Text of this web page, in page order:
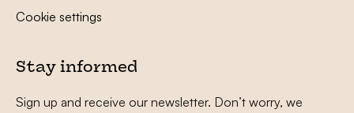
Cookie settings
Stay informed
Sign up and receive our newsletter. Don’t worry, we